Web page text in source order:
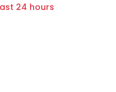
24 hours